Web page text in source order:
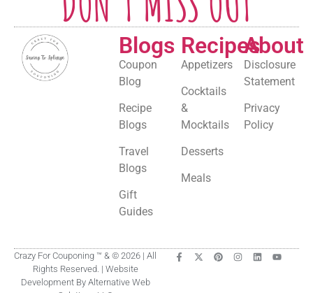
Blogs
Coupon
Blog
Recipe
Blogs
Travel
Blogs
Gift
Guides
Recipes
Appetizers
Cocktails
&
Mocktails
Desserts
Meals
About
Disclosure
Statement
Privacy
Policy
Crazy For Couponing ™ & © 2026 | All
Rights Reserved. | Website
Development By Alternative Web